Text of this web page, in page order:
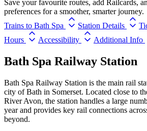
Save your favourite routes, add Railcards,
preferences for a smoother, smarter journey.
Trains to Bath Spa
Station Details
Hours
Accessibility Additional Info
Bath Spa Railway Station
Bath Spa Railway Station is the main rail
city of Bath in Somerset. Located close to
River Avon, the station handles a large
year and provides key rail connections
beyond.